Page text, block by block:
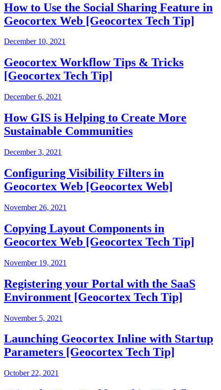
How to Use the Social Sharing Feature in
Geocortex Web [Geocortex Tech Tip]
December 10, 2021
Geocortex Workflow Tips & Tricks
[Geocortex Tech Tip]
December 6, 2021
How GIS is Helping to Create More
Sustainable Communities
December 3, 2021
Configuring Visibility Filters in
Geocortex Web [Geocortex Web]
November 26, 2021
Copying Layout Components in
Geocortex Web [Geocortex Tech Tip]
November 19, 2021
Registering your Portal with the SaaS
Environment [Geocortex Tech Tip]
November 5, 2021
Launching Geocortex Inline with Startup
Parameters [Geocortex Tech Tip]
October 22, 2021